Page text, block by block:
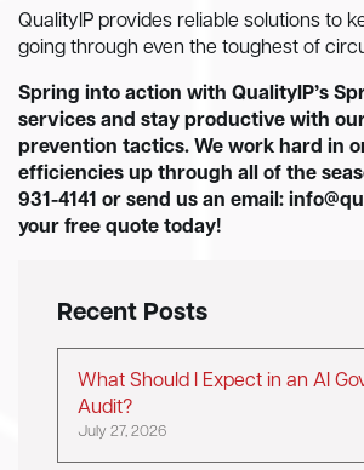
QualityIP provides reliable solutions to
going through even the toughest of
Spring into action with QualityIP’s
services and stay productive with
prevention tactics. We work hard in
efficiencies up through all of the
931-4141 or send us an email:
your free quote today!
Recent Posts
What Should I Expect in an AI
Audit?
July 27, 2026